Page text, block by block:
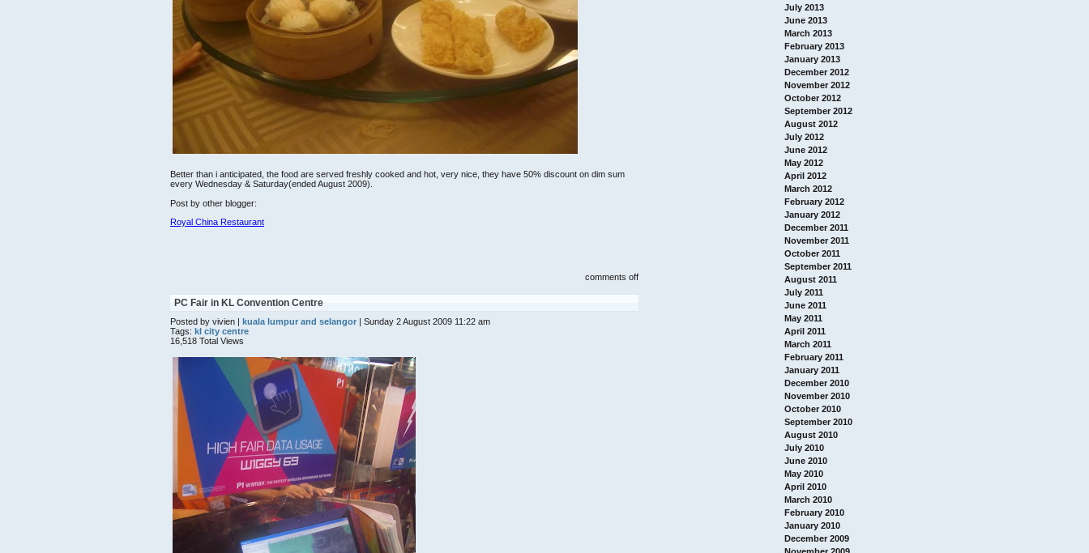
July 2013
June 2013
March 2013
February 2013
January 2013
December 2012
November 2012
October 2012
September 2012
August 2012
July 2012
June 2012
May 2012
April 2012
March 2012
February 2012
January 2012
December 2011
November 2011
October 2011
September 2011
August 2011
July 2011
June 2011
May 2011
April 2011
March 2011
February 2011
January 2011
December 2010
November 2010
October 2010
September 2010
August 2010
July 2010
June 2010
May 2010
April 2010
March 2010
February 2010
January 2010
December 2009
Better than i anticipated, the food are served freshly cooked and hot, very nice, they have 50% discount on dim sum
every Wednesday & Saturday(ended August 2009).
Post by other blogger:
Royal China Restaurant
comments offon
china
PC Fair in KL Convention Centre
Posted by vivien | kuala lumpur and selangor | Sunday 2 August 2009 11:22 am
Tags: kl city centre
16,518 Total Views